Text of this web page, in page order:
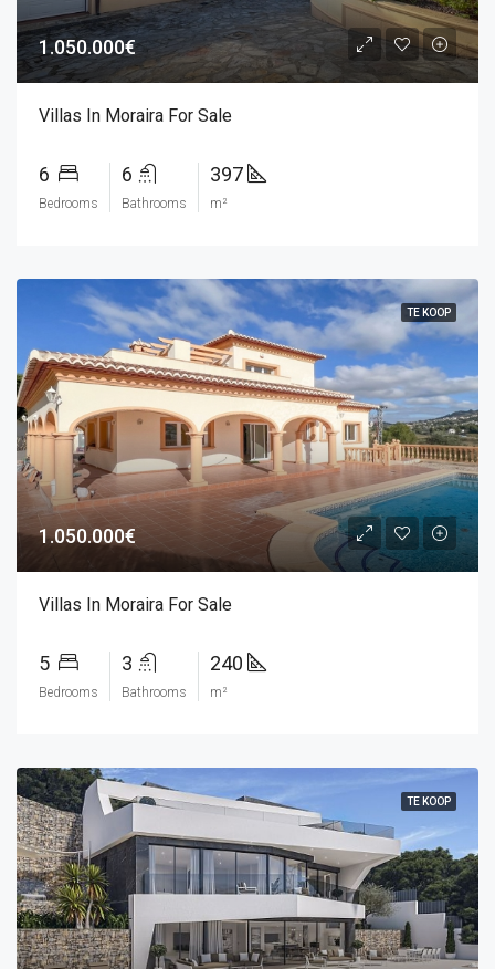
1.050.000€
Villas In Moraira For Sale
6
Bedrooms
6
Bathrooms
397
m²
TE KOOP
1.050.000€
Villas In Moraira For Sale
5
Bedrooms
3
Bathrooms
240
m²
TE KOOP